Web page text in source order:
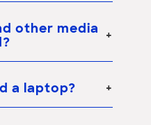
other media
a laptop?